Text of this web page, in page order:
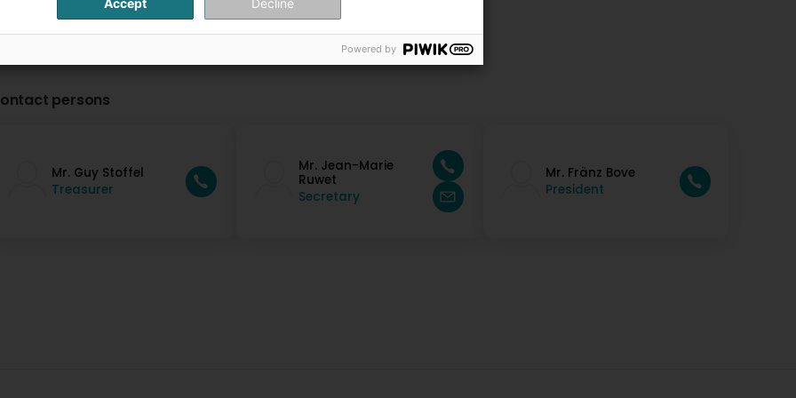
persons
Mr. Guy Stoffel
Treasurer
Mr. Jean-Marie
Ruwet
Secretary
Mr. Fränz Bove
President
Accept Decline
Powered by